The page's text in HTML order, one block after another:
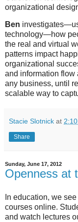
organizational
Ben
technology—how
the real and virtual
patterns impact
organizational
and information flow
any business, until
scalable way to
Stacie Slotnick at
Share
Sunday, June 17, 2012
Openness at
In education, we
courses online.
and watch lectures